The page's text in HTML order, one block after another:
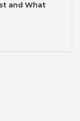
and What